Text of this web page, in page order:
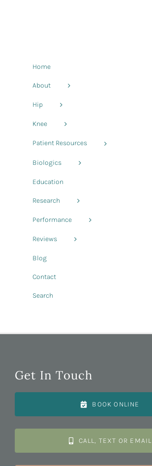
Home
About
Hip
Knee
Patient Resources
Biologics
Education
Research
Performance
Reviews
Blog
Contact
Search
Get In Touch
BOOK ONLINE
CALL, TEXT OR EMAIL